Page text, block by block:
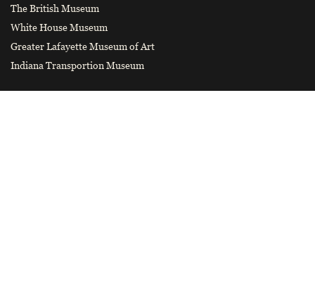
The British Museum
White House Museum
Greater Lafayette Museum of Art
Indiana Transportion Museum